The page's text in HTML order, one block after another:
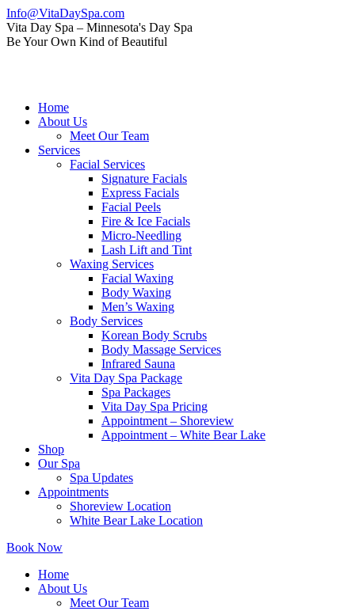
Skip
to
content
Info@VitaDaySpa.com
Instagram
page
Facebook
page
Linkedin
page
Yelp
page
Mail
page
Vita Day Spa – Minnesota's Day Spa
Be Your Own Kind of Beautiful
Home
About Us
Meet Our Team
Services
Facial Services
Signature Facials
Express Facials
Facial Peels
Fire & Ice Facials
Micro-Needling
Lash Lift and Tint
Waxing Services
Facial Waxing
Body Waxing
Men’s Waxing
Body Services
Korean Body Scrubs
Body Massage Services
Infrared Sauna
Vita Day Spa Package
Spa Packages
Vita Day Spa Pricing
Appointment – Shoreview
Appointment – White Bear Lake
Shop
Our Spa
Spa Updates
Appointments
Shoreview Location
White Bear Lake Location
Book Now
Home
About Us
Meet Our Team